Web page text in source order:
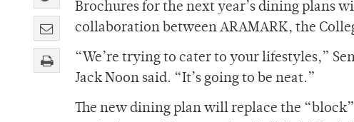
Brochures for the next year’s dining plans
collaboration between ARAMARK, the
“We’re trying to cater to your lifestyles,”
Jack Noon said. “It’s going to be neat.”
The new dining plan will replace the